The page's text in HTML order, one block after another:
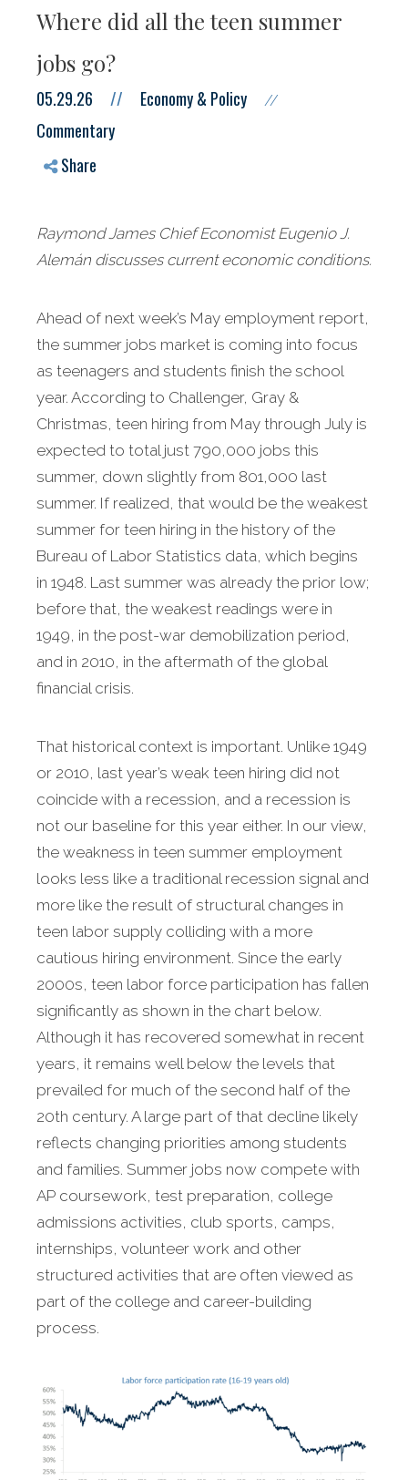
Where did all the teen summer
jobs go?
05.29.26 // Economy & Policy //
Commentary
Share
Raymond James Chief Economist Eugenio J.
Alemán discusses current economic conditions.
Ahead of next week’s May employment report,
the summer jobs market is coming into focus
as teenagers and students finish the school
year. According to Challenger, Gray &
Christmas, teen hiring from May through July is
expected to total just 790,000 jobs this
summer, down slightly from 801,000 last
summer. If realized, that would be the weakest
summer for teen hiring in the history of the
Bureau of Labor Statistics data, which begins
in 1948. Last summer was already the prior low;
before that, the weakest readings were in
1949, in the post-war demobilization period,
and in 2010, in the aftermath of the global
financial crisis.
That historical context is important. Unlike 1949
or 2010, last year’s weak teen hiring did not
coincide with a recession, and a recession is
not our baseline for this year either. In our view,
the weakness in teen summer employment
looks less like a traditional recession signal and
more like the result of structural changes in
teen labor supply colliding with a more
cautious hiring environment. Since the early
2000s, teen labor force participation has fallen
significantly as shown in the chart below.
Although it has recovered somewhat in recent
years, it remains well below the levels that
prevailed for much of the second half of the
20th century. A large part of that decline likely
reflects changing priorities among students
and families. Summer jobs now compete with
AP coursework, test preparation, college
admissions activities, club sports, camps,
internships, volunteer work and other
structured activities that are often viewed as
part of the college and career-building
process.